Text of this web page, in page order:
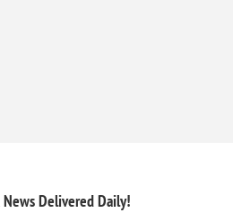
NewsDelivered Daily!